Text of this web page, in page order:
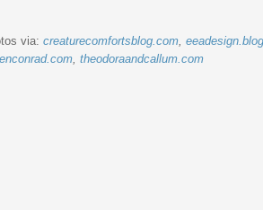
via: creaturecomfortsblog.com,
, theodoraandcallum.com